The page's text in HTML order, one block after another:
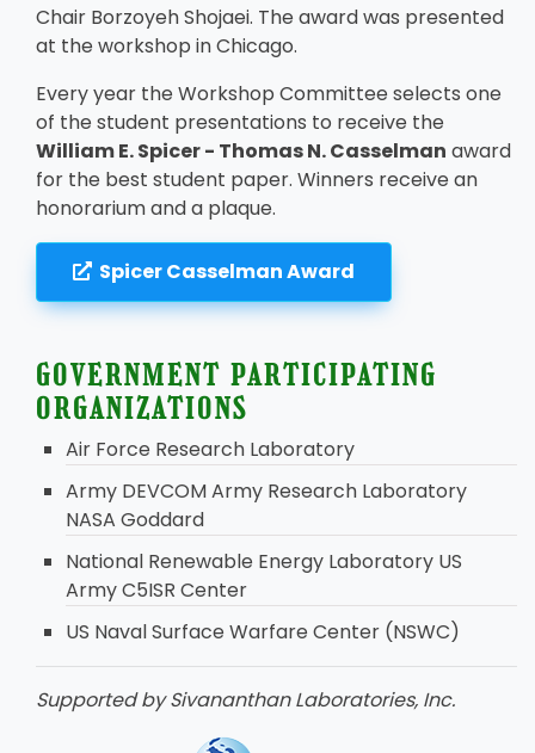
Chair Borzoyeh Shojaei. The award was presented
at the workshop in Chicago.
Every year the Workshop Committee selects one
of the student presentations to receive the
William E. Spicer - Thomas N. Casselman award
for the best student paper. Winners receive an
honorarium and a plaque.
Spicer Casselman Award
GOVERNMENT PARTICIPATING
ORGANIZATIONS
Air Force Research Laboratory
Army DEVCOM Army Research Laboratory
NASA Goddard
National Renewable Energy Laboratory US
Army C5ISR Center
US Naval Surface Warfare Center (NSWC)
Supported by Sivananthan Laboratories, Inc.